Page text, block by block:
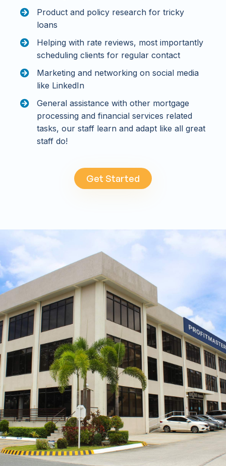
Product and policy research for tricky
loans
Helping with rate reviews, most importantly
scheduling clients for regular contact
Marketing and networking on social media
like LinkedIn
General assistance with other mortgage
processing and financial services related
tasks, our staff learn and adapt like all great
staff do!
Get Started